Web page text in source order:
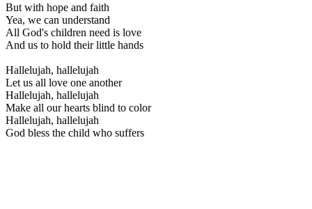
But with hope and faith
Yea, we can understand
All God's children need is love
And us to hold their little hands
Hallelujah, hallelujah
Let us all love one another
Hallelujah, hallelujah
Make all our hearts blind to color
Hallelujah, hallelujah
God bless the child who suffers